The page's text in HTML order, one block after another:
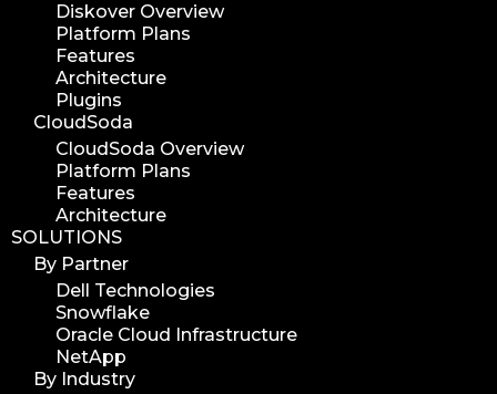
Diskover Overview
Platform Plans
Features
Architecture
Plugins
CloudSoda
CloudSoda Overview
Platform Plans
Features
Architecture
SOLUTIONS
By Partner
Dell Technologies
Snowflake
Oracle Cloud Infrastructure
NetApp
By Industry